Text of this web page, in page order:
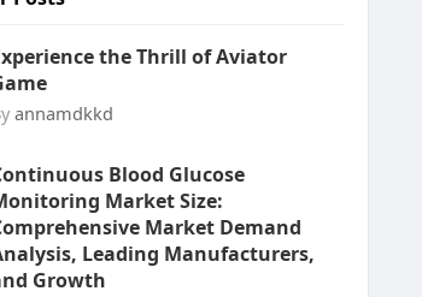
the Thrill of Aviator
annamdkkd
Blood Glucose
Market Size:
Market Demand
Leading Manufacturers,
Growth